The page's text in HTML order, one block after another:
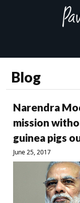
Blog
Narendra
mission
guinea pigs
June 25, 2017